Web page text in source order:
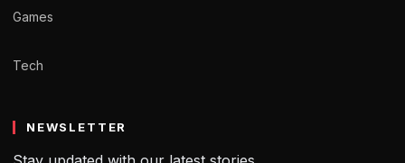
Games
Tech
NEWSLETTER